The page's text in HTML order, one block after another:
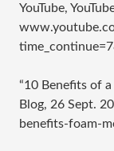
YouTube,
“10 Benefits of
Blog, 26 Sept.
benefits-foam-